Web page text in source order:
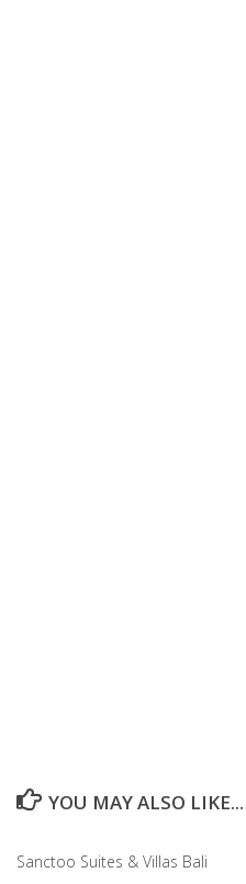
YOU MAY ALSO LIKE...
Sanctoo Suites & Villas Bali